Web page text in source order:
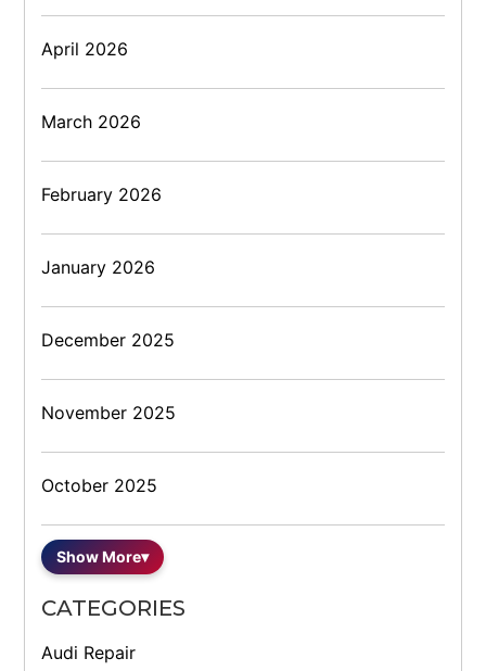
April 2026
March 2026
February 2026
January 2026
December 2025
November 2025
October 2025
Show More▾
CATEGORIES
Audi Repair